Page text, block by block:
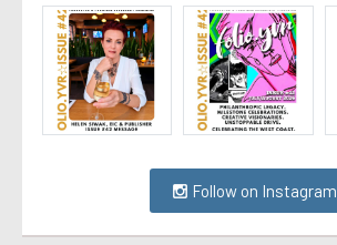
Follow on Instagram